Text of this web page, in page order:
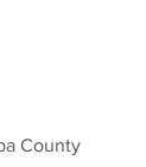
County